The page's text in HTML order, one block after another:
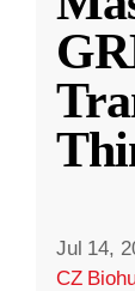
Jul 14,
CZ